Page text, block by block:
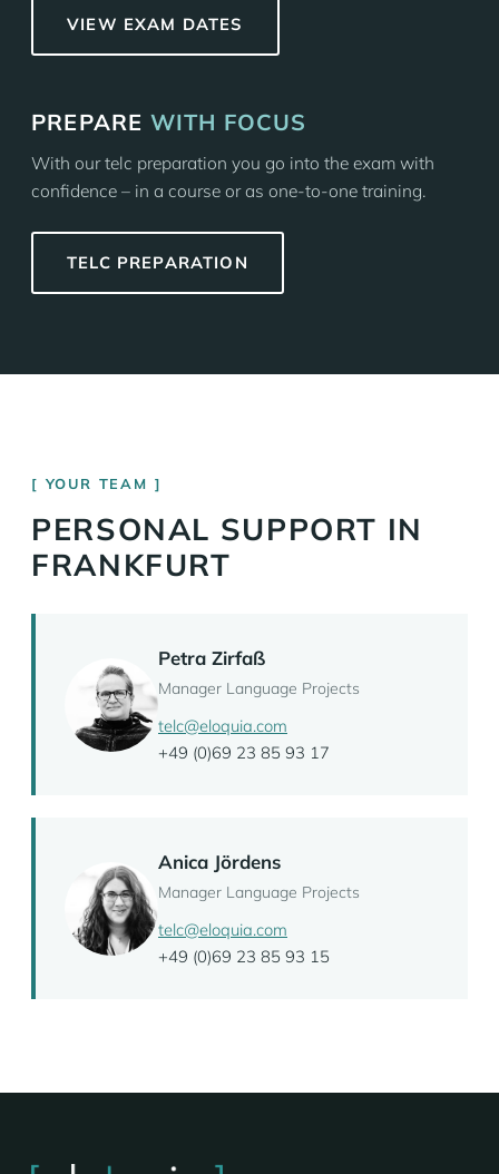
VIEW EXAM DATES
PREPARE WITH FOCUS
With our telc preparation you go into the exam with
confidence – in a course or as one-to-one training.
TELC PREPARATION
YOUR TEAM
PERSONAL SUPPORT IN
FRANKFURT
Petra Zirfaß
Manager Language Projects
telc@eloquia.com
+49 (0)69 23 85 93 17
Anica Jördens
Manager Language Projects
telc@eloquia.com
+49 (0)69 23 85 93 15